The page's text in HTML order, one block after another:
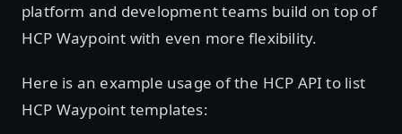
platform and development teams build on top of
HCP Waypoint with even more flexibility.
Here is an example usage of the HCP API to list
HCP Waypoint templates: